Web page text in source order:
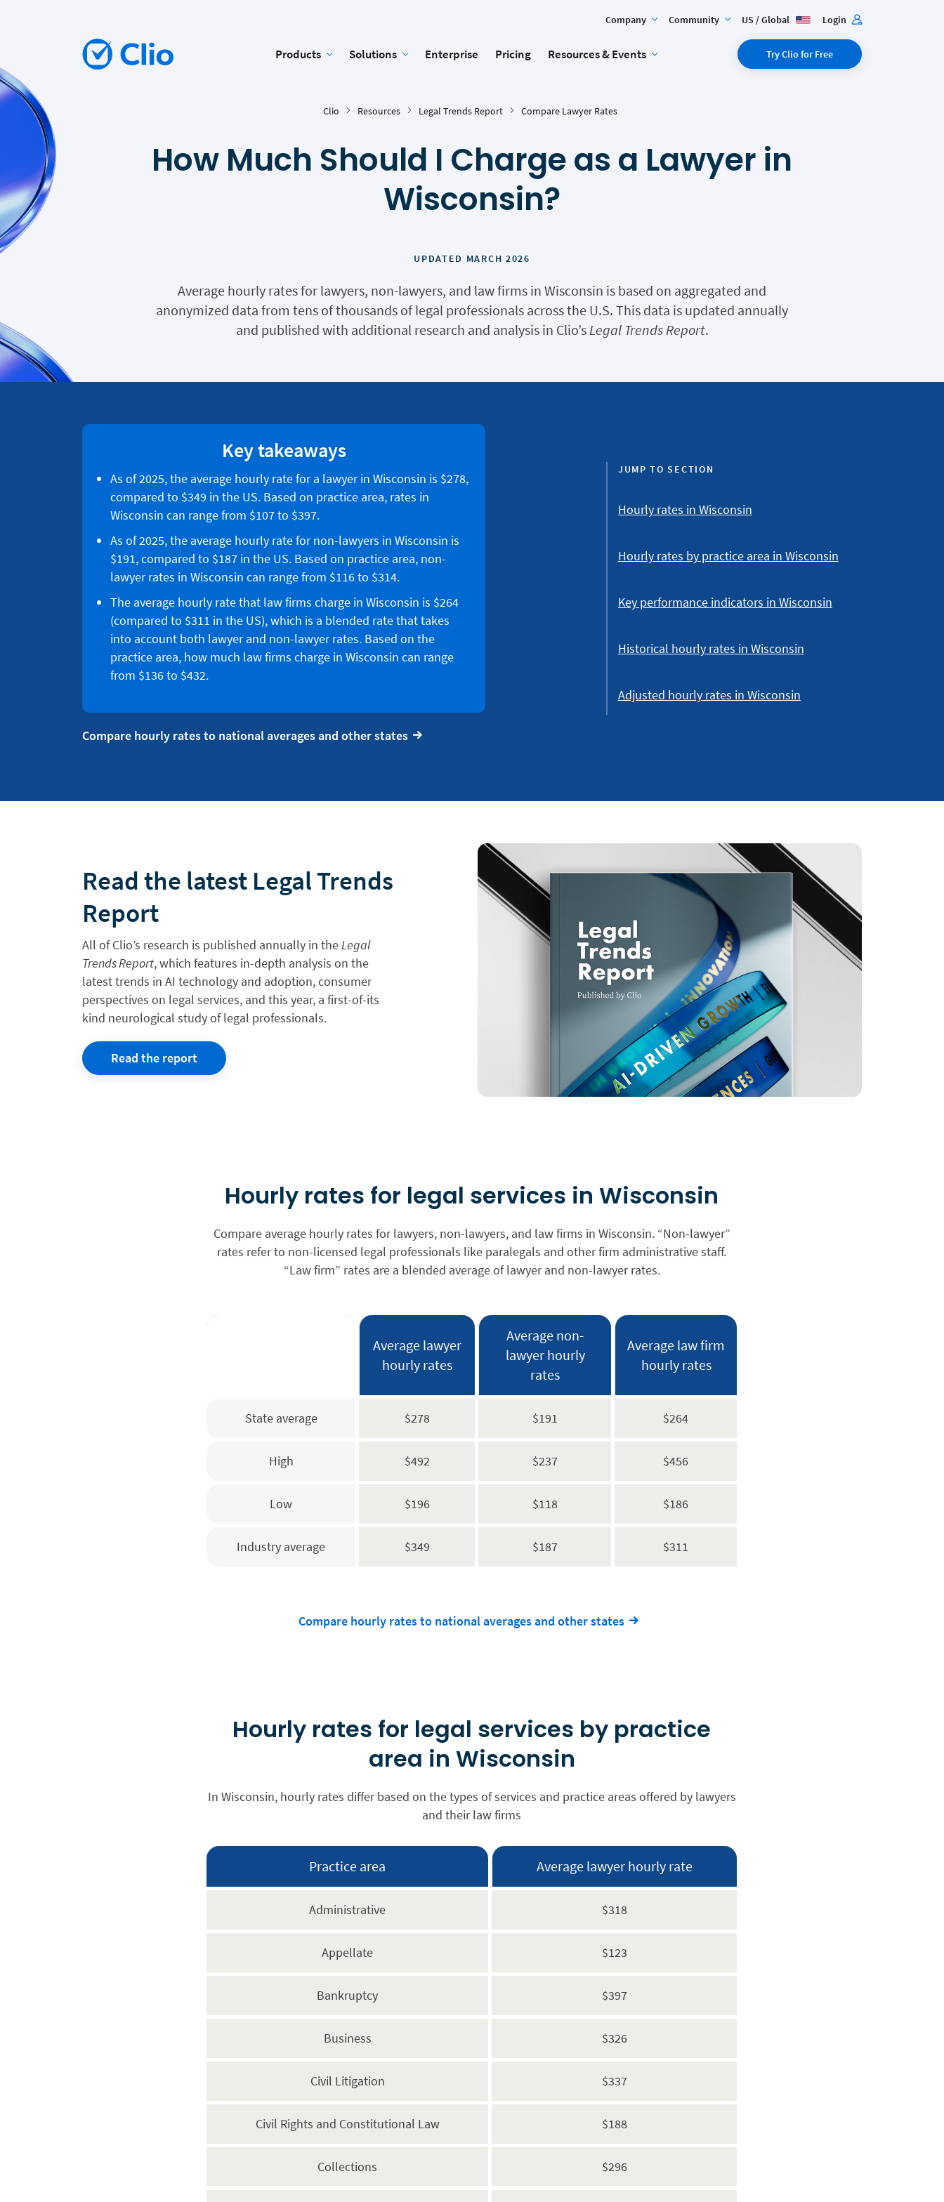
Company Community US / Global Login
Products Solutions Enterprise Pricing Resources & Events Try Clio for Free
Clio Resources Legal Trends Report Compare Lawyer Rates
How Much Should I Charge as a Lawyer in
Wisconsin?
UPDATED MARCH 2026
Average hourly rates for lawyers, non-lawyers, and law firms in Wisconsin is based on aggregated and
anonymized data from tens of thousands of legal professionals across the U.S. This data is updated annually
and published with additional research and analysis in Clio’sLegal Trends Report.
Key takeaways
As of 2025, the average hourly rate for a lawyer in Wisconsin is $278,
compared to $349 in the US. Based on practice area, rates in
Wisconsin can range from $107 to $397.
As of 2025, the average hourly rate for non-lawyers in Wisconsin is
$191, compared to $187 in the US. Based on practice area, non-
lawyer rates in Wisconsin can range from $116 to $314.
The average hourly rate that law firms charge in Wisconsin is $264
(compared to $311 in the US), which is a blended rate that takes
into account both lawyer and non-lawyer rates. Based on the
practice area, how much law firms charge in Wisconsin can range
from $136 to $432.
Compare hourly rates to national averages and other states
JUMP TO SECTION
Hourly rates in Wisconsin
Hourly rates by practice area in Wisconsin
Key performance indicators in Wisconsin
Historical hourly rates in Wisconsin
Adjusted hourly rates in Wisconsin
Read the latest Legal Trends
Report
All of Clio’s research is published annually in theLegal
Trends Report, which features in-depth analysis on the
latest trends in AI technology and adoption, consumer
perspectives on legal services, and this year, a first-of-its
kind neurological study of legal professionals.
Read the report
Hourly rates for legal services in Wisconsin
Compare average hourly rates for lawyers, non-lawyers, and law firms in Wisconsin. “Non-lawyer”
rates refer to non-licensed legal professionals like paralegals and other firm administrative staff.
“Law firm” rates are a blended average of lawyer and non-lawyer rates.
Average lawyer
hourly rates
Average non-
lawyer hourly
rates
Average law firm
hourly rates
State average $278 $191 $264
High $492 $237 $456
Low $196 $118 $186
Industry average $349 $187 $311
Compare hourly rates to national averages and other states
Hourly rates for legal services by practice
area in Wisconsin
In Wisconsin, hourly rates differ based on the types of services and practice areas offered by lawyers
and their law firms
Practice area Average lawyer hourly rate
Administrative $318
Appellate $123
Bankruptcy $397
Business $326
Civil Litigation $337
Civil Rights and Constitutional Law $188
Collections $296